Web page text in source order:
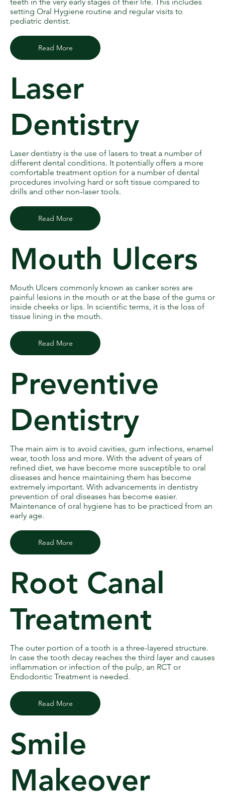
Read More
teeth in the very early stages of their life. This includes
setting Oral Hygiene routine and regular visits to
pediatric dentist.
Read More
Laser
Dentistry
Laser dentistry is the use of lasers to treat a number of
different dental conditions. It potentially offers a more
comfortable treatment option for a number of dental
procedures involving hard or soft tissue compared to
drills and other non-laser tools.
Read More
Mouth Ulcers
Mouth Ulcers commonly known as canker sores are
painful lesions in the mouth or at the base of the gums or
inside cheeks or lips. In scientific terms, it is the loss of
tissue lining in the mouth.
Read More
Preventive
Dentistry
The main aim is to avoid cavities, gum infections, enamel
wear, tooth loss and more. With the advent of years of
refined diet, we have become more susceptible to oral
diseases and hence maintaining them has become
extremely important. With advancements in dentistry
prevention of oral diseases has become easier.
Maintenance of oral hygiene has to be practiced from an
early age.
Read More
Root Canal
Treatment
The outer portion of a tooth is a three-layered structure.
In case the tooth decay reaches the third layer and causes
inflammation or infection of the pulp, an RCT or
Endodontic Treatment is needed.
Smile
Makeover